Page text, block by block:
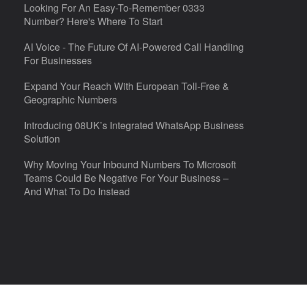
Looking For An Easy-To-Remember 0333
Number? Here's Where To Start
AI Voice - The Future Of AI-Powered Call Handling
For Businesses
Expand Your Reach With European Toll-Free &
Geographic Numbers
Introducing 08UK’s Integrated WhatsApp Business
Solution
Why Moving Your Inbound Numbers To Microsoft
Teams Could Be Negative For Your Business –
And What To Do Instead